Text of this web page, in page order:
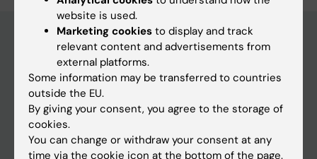
Main menu
Education
Doctoral education
Research
website is used.
Marketing cookies to display and track
relevant content and advertisements from
external platforms.
Some information may be transferred to countries
outside the EU.
By giving your consent, you agree to the storage of
cookies.
You can change or withdraw your consent at any
time via the cookie icon at the bottom of the page.